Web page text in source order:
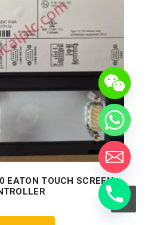
TOUCH SCREEN